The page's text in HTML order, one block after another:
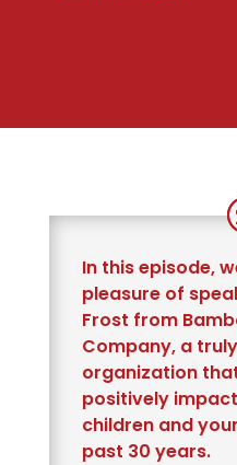
In this episode,
pleasure of
Frost from
Company, a
organization
positively
children and
past 30 years.